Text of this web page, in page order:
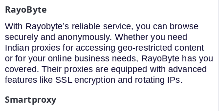
RayoByte
With Rayobyte’s reliable service, you can browse
securely and anonymously. Whether you need
Indian proxies for accessing geo-restricted content
or for your online business needs, RayoByte has you
covered. Their proxies are equipped with advanced
features like SSL encryption and rotating IPs.
Smartproxy